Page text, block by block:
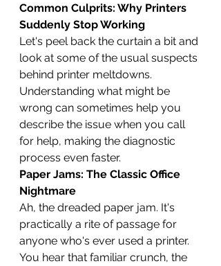
Common Culprits: Why Printers
Suddenly Stop Working
Let's peel back the curtain a bit and
look at some of the usual suspects
behind printer meltdowns.
Understanding what might be
wrong can sometimes help you
describe the issue when you call
for help, making the diagnostic
process even faster.
Paper Jams: The Classic Office
Nightmare
Ah, the dreaded paper jam. It's
practically a rite of passage for
anyone who's ever used a printer.
You hear that familiar crunch, the